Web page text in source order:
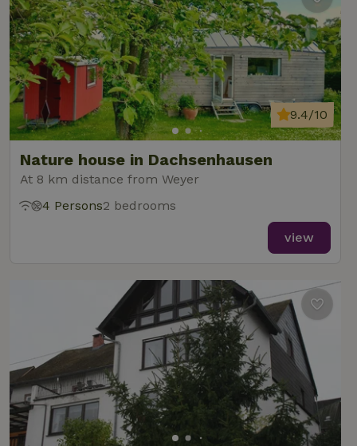
Nature house in Dachsenhausen
At 8 km distance from Weyer
9.4/10
4 Persons2 bedrooms
view